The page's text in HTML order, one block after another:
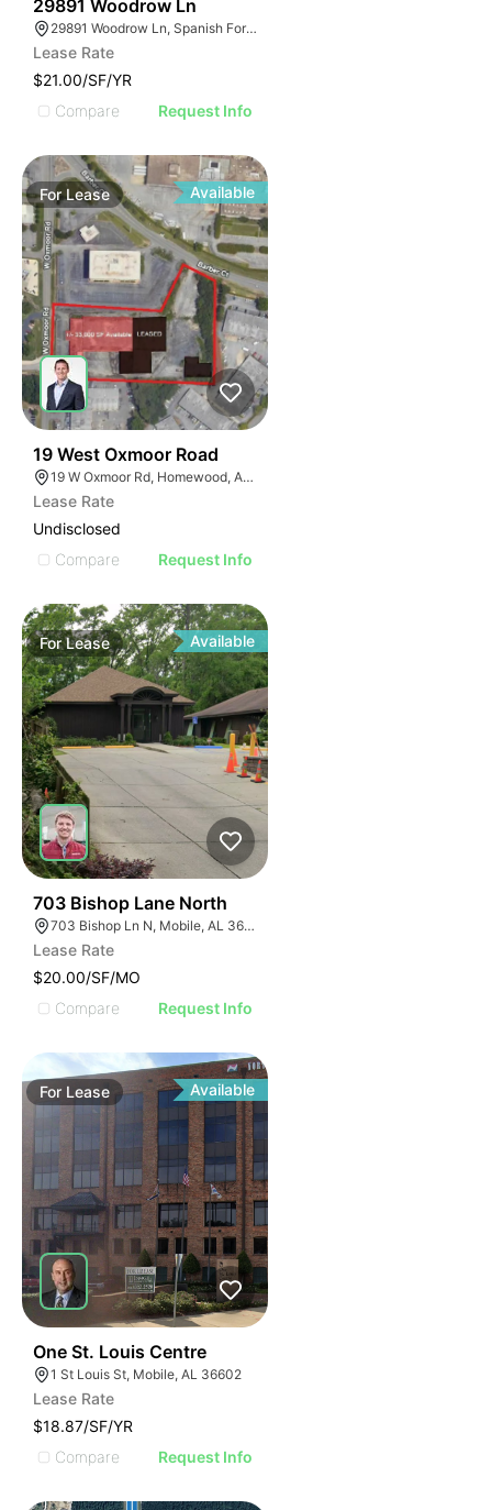
29891 Woodrow Ln
29891 Woodrow Ln, Spanish Fort, AL 36527
Lease Rate
$21.00/SF/YR
Compare
Request Info
ForLease Available
19 West Oxmoor Road
19 W Oxmoor Rd, Homewood, AL 35209
Lease Rate
Undisclosed
Compare
Request Info
ForLease Available
703 Bishop Lane North
703 Bishop Ln N, Mobile, AL 36608
Lease Rate
$20.00/SF/MO
Compare
Request Info
For Lease Available
One St. Louis Centre
1 St Louis St, Mobile, AL 36602
Lease Rate
$18.87/SF/YR
Compare
Request Info